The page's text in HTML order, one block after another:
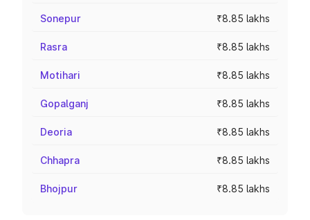
Sonepur ₹8.85 lakhs
Rasra ₹8.85 lakhs
Motihari ₹8.85 lakhs
Gopalganj ₹8.85 lakhs
Deoria ₹8.85 lakhs
Chhapra ₹8.85 lakhs
Bhojpur ₹8.85 lakhs